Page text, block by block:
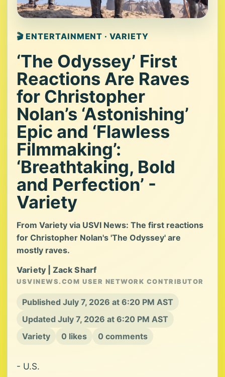
🎬 ENTERTAINMENT · VARIETY
‘The Odyssey’ First
Reactions Are Raves
for Christopher
Nolan’s ‘Astonishing’
Epic and ‘Flawless
Filmmaking’:
‘Breathtaking, Bold
and Perfection’ -
Variety
From Variety via USVI News: The first reactions
for Christopher Nolan's 'The Odyssey' are
mostly raves.
Variety | Zack Sharf
USVINEWS.COM USER NETWORK CONTRIBUTOR
Published July 7, 2026 at 6:20 PM AST
Updated July 7, 2026 at 6:20 PM AST
Variety
0 likes 0 comments
- U.S.